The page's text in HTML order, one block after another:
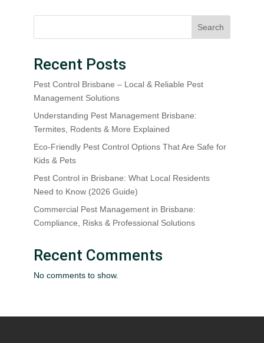
Search
Recent Posts
Pest Control Brisbane – Local & Reliable Pest
Management Solutions
Understanding Pest Management Brisbane:
Termites, Rodents & More Explained
Eco-Friendly Pest Control Options That Are Safe for
Kids & Pets
Pest Control in Brisbane: What Local Residents
Need to Know (2026 Guide)
Commercial Pest Management in Brisbane:
Compliance, Risks & Professional Solutions
Recent Comments
No comments to show.